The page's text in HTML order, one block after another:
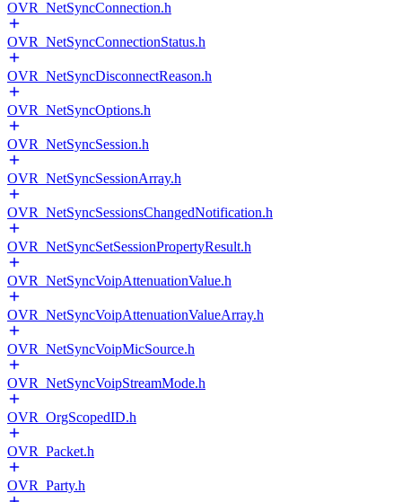
OVR_NetSyncConnection.h
OVR_NetSyncConnectionStatus.h
OVR_NetSyncDisconnectReason.h
OVR_NetSyncOptions.h
OVR_NetSyncSession.h
OVR_NetSyncSessionArray.h
OVR_NetSyncSessionsChangedNotification.h
OVR_NetSyncSetSessionPropertyResult.h
OVR_NetSyncVoipAttenuationValue.h
OVR_NetSyncVoipAttenuationValueArray.h
OVR_NetSyncVoipMicSource.h
OVR_NetSyncVoipStreamMode.h
OVR_OrgScopedID.h
OVR_Packet.h
OVR_Party.h